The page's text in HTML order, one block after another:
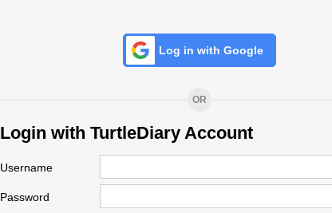
Log in with Google
OR
Login with TurtleDiary Account
Username
Password